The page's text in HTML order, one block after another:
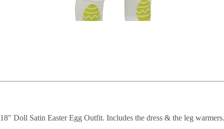
18″ Doll Satin Easter Egg Outfit. Includes the dress & the leg